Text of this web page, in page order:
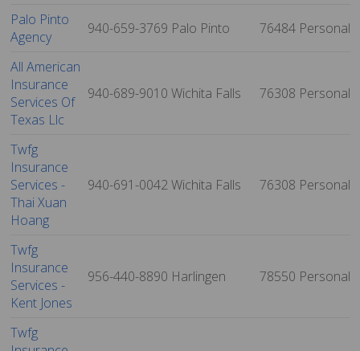
Palo Pinto
Agency
940-659-3769 Palo Pinto 76484 Personal
All American
Insurance
Services Of
Texas Llc
940-689-9010Wichita Falls 76308 Personal
Twfg
Insurance
Services -
Thai Xuan
Hoang
940-691-0042Wichita Falls 76308 Personal
Twfg
Insurance
Services -
Kent Jones
956-440-8890 Harlingen 78550 Personal
Twfg